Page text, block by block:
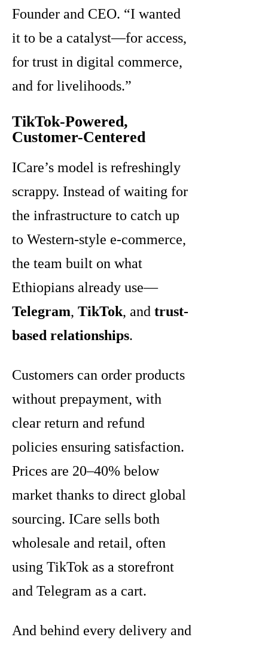
Founder and CEO. “I wanted
it to be a catalyst—for access,
for trust in digital commerce,
and for livelihoods.”
TikTok-Powered,
Customer-Centered
ICare’s model is refreshingly
scrappy. Instead of waiting for
the infrastructure to catch up
to Western-style e-commerce,
the team built on what
Ethiopians already use—
Telegram, TikTok, and trust-
based relationships.
Customers can order products
without prepayment, with
clear return and refund
policies ensuring satisfaction.
Prices are 20–40% below
market thanks to direct global
sourcing. ICare sells both
wholesale and retail, often
using TikTok as a storefront
and Telegram as a cart.
And behind every delivery and